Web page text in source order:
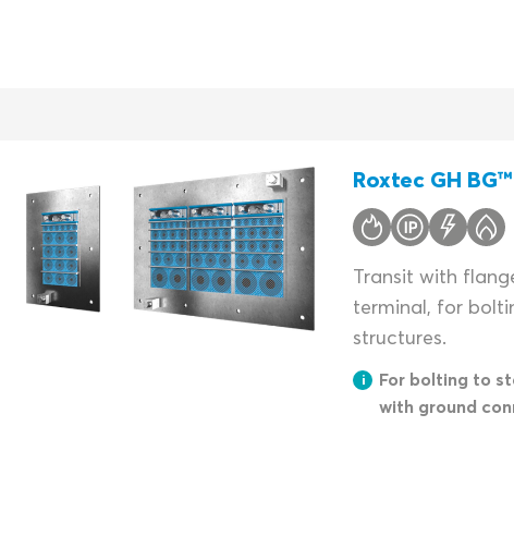
Roxtec GH
Transit with
terminal, for
structures.
For bolting to
with ground